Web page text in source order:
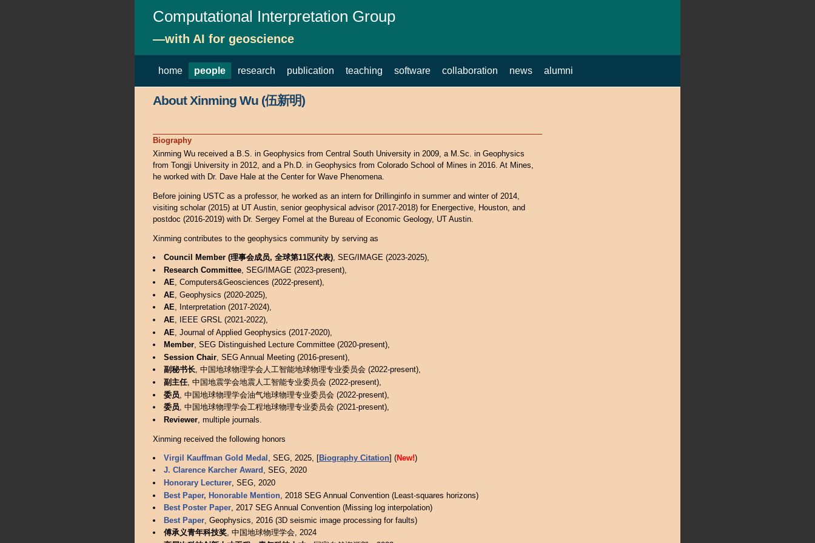
Computational Interpretation Group
—with AI for geoscience
home people research publication teaching software collaboration news alumni
About Xinming Wu (伍新明)
Biography
Xinming Wu received a B.S. in Geophysics from Central South University in 2009, a M.Sc. in Geophysics
from Tongji University in 2012, and a Ph.D. in Geophysics from Colorado School of Mines in 2016. At Mines,
he worked with Dr. Dave Hale at the Center for Wave Phenomena.
Before joining USTC as a professor, he worked as an intern for Drillinginfo in summer and winter of 2014,
visiting scholar (2015) at UT Austin, senior geophysical advisor (2017-2018) for Energective, Houston, and
postdoc (2016-2019) with Dr. Sergey Fomel at the Bureau of Economic Geology, UT Austin.
Xinming contributes to the geophysics community by serving as
Council Member (理事会成员, 全球第11区代表), SEG/IMAGE (2023-2025),
Research Committee , SEG/IMAGE (2023-present),
AE, Computers&Geosciences (2022-present),
AE , Geophysics (2020-2025),
AE, Interpretation (2017-2024),
AE, IEEE GRSL (2021-2022),
AE , Journal of Applied Geophysics (2017-2020),
Member, SEG Distinguished Lecture Committee (2020-present),
Session Chair , SEG Annual Meeting (2016-present),
副秘书长, 中国地球物理学会人工智能地球物理专业委员会 (2022-present),
副主任, 中国地震学会地震人工智能专业委员会 (2022-present),
委员 , 中国地球物理学会油气地球物理专业委员会 (2022-present),
委员, 中国地球物理学会工程地球物理专业委员会 (2021-present),
Reviewer , multiple journals.
Xinming received the following honors
Virgil Kauffman Gold Medal , SEG, 2025, [Biography Citation] (New!)
J. Clarence Karcher Award , SEG, 2020
Honorary Lecturer , SEG, 2020
Best Paper, Honorable Mention , 2018 SEG Annual Convention (Least-squares horizons)
Best Poster Paper, 2017 SEG Annual Convention (Missing log interpolation)
Best Paper , Geophysics, 2016 (3D seismic image processing for faults)
傅承义青年科技奖, 中国地球物理学会, 2024